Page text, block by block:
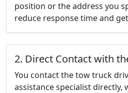
position or the address you
reduce response time and
2. Direct Contact with
You contact the tow truck
assistance specialist